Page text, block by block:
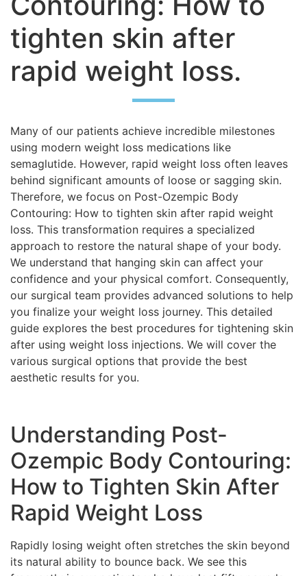
tighten skin after
rapid weight loss.
Many of our patients achieve incredible milestones
using modern weight loss medications like
semaglutide. However, rapid weight loss often leaves
behind significant amounts of loose or sagging skin.
Therefore, we focus on Post-Ozempic Body
Contouring: How to tighten skin after rapid weight
loss. This transformation requires a specialized
approach to restore the natural shape of your body.
We understand that hanging skin can affect your
confidence and your physical comfort. Consequently,
our surgical team provides advanced solutions to help
you finalize your weight loss journey. This detailed
guide explores the best procedures for tightening skin
after using weight loss injections. We will cover the
various surgical options that provide the best
aesthetic results for you.
Understanding Post-
Ozempic Body Contouring:
How to Tighten Skin After
Rapid Weight Loss
Rapidly losing weight often stretches the skin beyond
its natural ability to bounce back. We see this